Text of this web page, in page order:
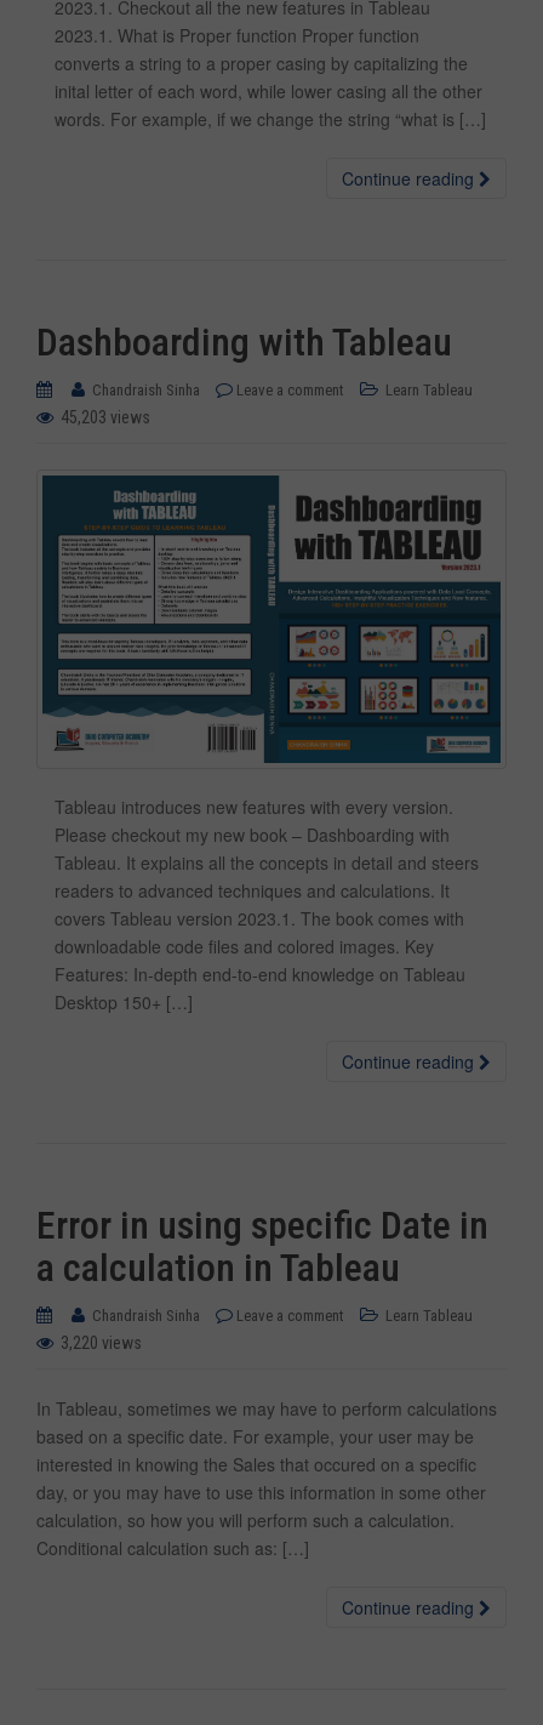
2023.1. Checkout all the new features in Tableau
2023.1. What is Proper function Proper function
converts a string to a proper casing by capitalizing the
inital letter of each word, while lower casing all the other
words. For example, if we change the string “what is […]
Continue reading
Dashboarding with Tableau
Chandraish Sinha Leave a comment Learn Tableau
45,203 views
Tableau introduces new features with every version.
Please checkout my new book – Dashboarding with
Tableau. It explains all the concepts in detail and steers
readers to advanced techniques and calculations. It
covers Tableau version 2023.1. The book comes with
downloadable code files and colored images. Key
Features: In-depth end-to-end knowledge on Tableau
Desktop 150+ […]
Continue reading
Error in using specific Date in
a calculation in Tableau
Chandraish Sinha Leave a comment Learn Tableau
3,220 views
In Tableau, sometimes we may have to perform calculations
based on a specific date. For example, your user may be
interested in knowing the Sales that occured on a specific
day, or you may have to use this information in some other
calculation, so how you will perform such a calculation.
Conditional calculation such as: […]
Continue reading